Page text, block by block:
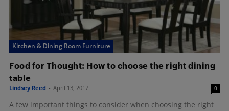
Kitchen & Dining Room Furniture
Food for Thought: How to choose the right dining
table
Lindsey Reed - April 13, 2017 0
A few important things to consider when choosing the right